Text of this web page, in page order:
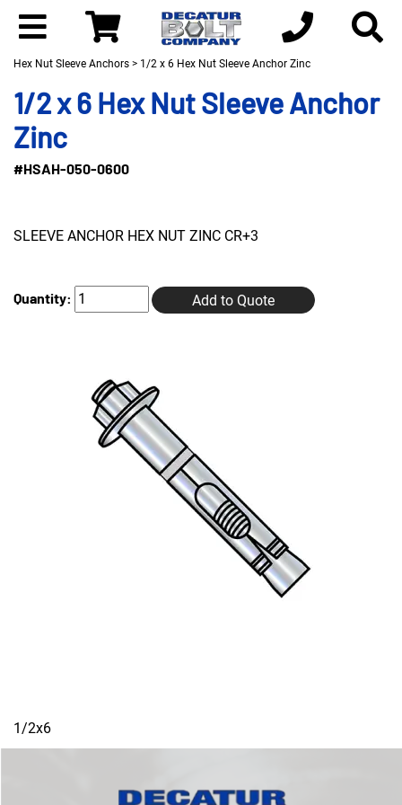
Hex Nut Sleeve Anchors > 1/2 x 6 Hex Nut Sleeve Anchor Zinc
1/2 x 6 Hex Nut Sleeve Anchor
Zinc
#HSAH-050-0600
SLEEVE ANCHOR HEX NUT ZINC CR+3
Quantity: Add to Quote
1/2x6